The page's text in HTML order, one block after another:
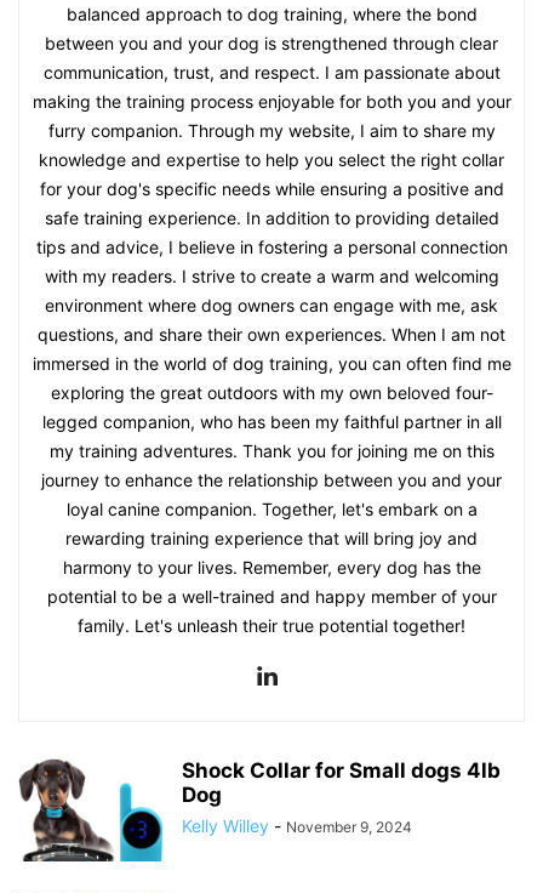
balanced approach to dog training, where the bond
between you and your dog is strengthened through clear
communication, trust, and respect. I am passionate about
making the training process enjoyable for both you and your
furry companion. Through my website, I aim to share my
knowledge and expertise to help you select the right collar
for your dog's specific needs while ensuring a positive and
safe training experience. In addition to providing detailed
tips and advice, I believe in fostering a personal connection
with my readers. I strive to create a warm and welcoming
environment where dog owners can engage with me, ask
questions, and share their own experiences. When I am not
immersed in the world of dog training, you can often find me
exploring the great outdoors with my own beloved four-
legged companion, who has been my faithful partner in all
my training adventures. Thank you for joining me on this
journey to enhance the relationship between you and your
loyal canine companion. Together, let's embark on a
rewarding training experience that will bring joy and
harmony to your lives. Remember, every dog has the
potential to be a well-trained and happy member of your
family. Let's unleash their true potential together!
Shock Collar for Small dogs 4lb
Dog
Kelly Willey - November 9, 2024